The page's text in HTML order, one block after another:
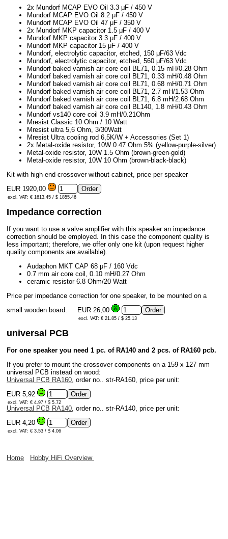
2x Mundorf MCAP EVO Oil 3.3 μF / 450 V
Mundorf MCAP EVO Oil 8.2 μF / 450 V
Mundorf MCAP EVO Oil 47 μF / 350 V
2x Mundorf MKP capacitor 1.5 μF / 400 V
Mundorf MKP capacitor 3.3 μF / 400 V
Mundorf MKP capacitor 15 μF / 400 V
Mundorf, electrolytic capacitor, etched, 150 μF/63 Vdc
Mundorf, electrolytic capacitor, etched, 560 μF/63 Vdc
Mundorf baked varnish air core coil BL71, 0.15 mH/0.28 Ohm
Mundorf baked varnish air core coil BL71, 0.33 mH/0.48 Ohm
Mundorf baked varnish air core coil BL71, 0.68 mH/0.71 Ohm
Mundorf baked varnish air core coil BL71, 2.7 mH/1.53 Ohm
Mundorf baked varnish air core coil BL71, 6.8 mH/2.68 Ohm
Mundorf baked varnish air core coil BL140, 1.8 mH/0.43 Ohm
Mundorf vs140 core coil 3.9 mH/0.21Ohm
Mresist Classic 10 Ohm / 10 Watt
Mresist ultra 5,6 Ohm, 3/30Watt
Mresist Ultra cooling rod 6,5K/W + Accessories (Set 1)
2x Metal-oxide resistor, 10W 0.47 Ohm 5% (yellow-purple-silver)
Metal-oxide resistor, 10W 1.5 Ohm (brown-green-gold)
Metal-oxide resistor, 10W 10 Ohm (brown-black-black)
Kit with high-end-crossover without cabinet, price per speaker
EUR 1920,00
excl. VAT: € 1613.45 / $ 1855.46
Impedance correction
If you want to use a valve amplifier with this speaker an impedance
correction should be employed. In this case the component quality is
less important; therefore, we offer only one kit (upon request higher
quality components are available).
Audaphon MKT CAP 68 μF / 160 Vdc
0.7 mm air core coil, 0.10 mH/0.27 Ohm
ceramic resistor 6.8 Ohm/20 Watt
Price per impedance correction for one speaker, to be mounted on a
small wooden board.
EUR 26,00
excl. VAT: € 21.85 / $ 25.13
universal PCB
For one speaker you need 1 pc. of RA140 and 2 pcs. of RA160 pcb.
If you prefer to mount the crossover components on a 159 x 127 mm
universal PCB instead on wood:
Universal PCB RA160 , order no.. str-RA160, price per unit:
EUR 5,92
excl. VAT: € 4.97 / $ 5.72
Universal PCB RA140 , order no.. str-RA140, price per unit:
EUR 4,20
excl. VAT: € 3.53 / $ 4.06
Home Hobby HiFi Overview